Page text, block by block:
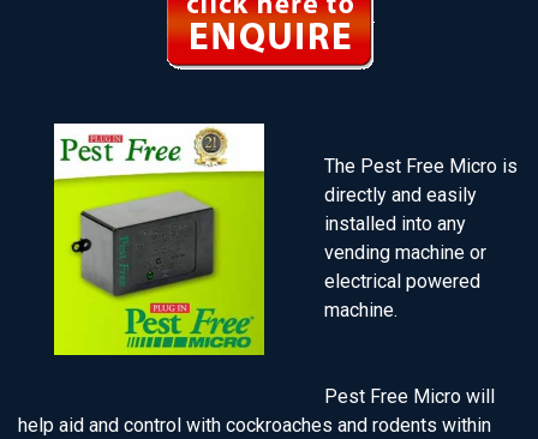
The Pest Free Micro is
directly and easily
installed into any
vending machine or
electrical powered
machine.
Pest Free Micro will
help aid and control with cockroaches and rodents within